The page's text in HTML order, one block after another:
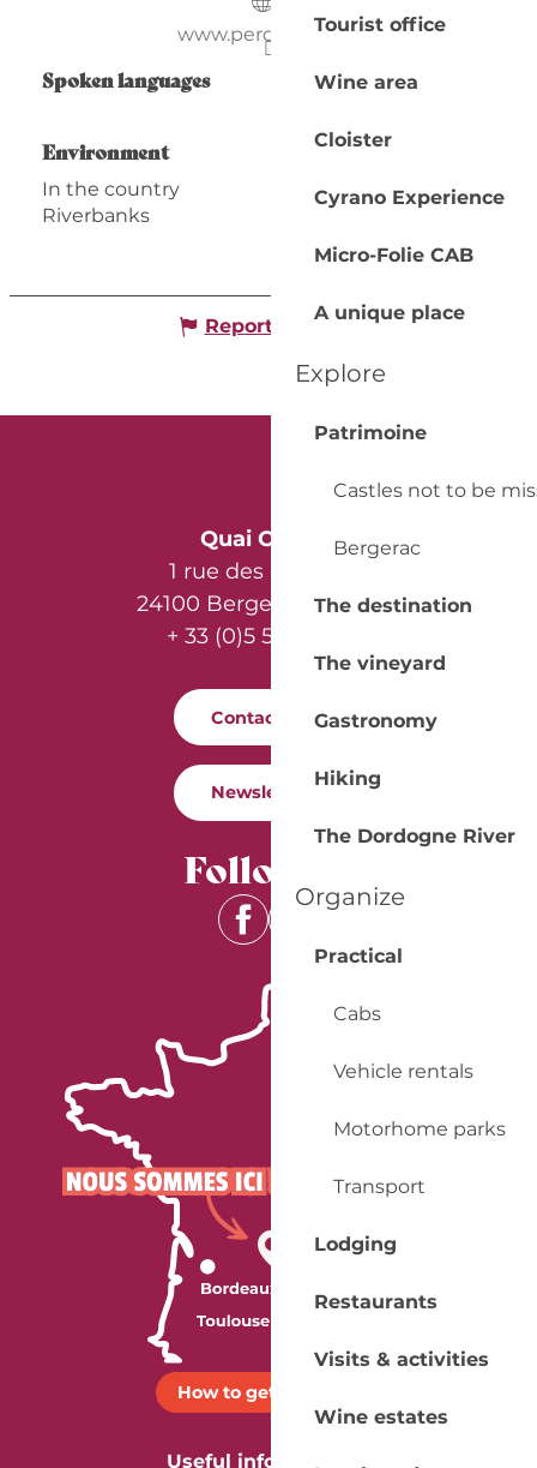
Tourist office
Wine area
Cloister
Cyrano Experience
Micro-Folie CAB
A unique place
Explore
Patrimoine
Castles not to be
Bergerac
The destination
The vineyard
Gastronomy
Hiking
The Dordogne River
Organize
Practical
Cabs
Vehicle rentals
Motorhome parks
Transport
Lodging
Restaurants
Visits & activities
Wine estates
www.perdigat.com
Spoken languages
Spoken languages
Environment
Environment
In the country
Riverbanks
Report mistake
Quai Cyrano
1 rue des Récollets
24100 Bergerac - France
+ 33 (0)5 53 57 03 11
Contact us
Newsletter
Follow us
How to get there ?
Useful information